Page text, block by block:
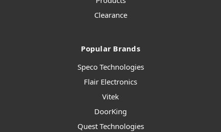
Clearance
Popular Brands
Speco Technologies
Flair Electronics
Vitek
DoorKing
Quest Technologies